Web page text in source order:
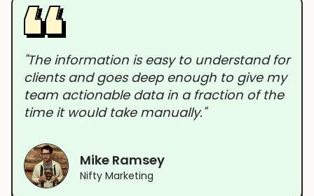
"The information is easy to understand for
clients and goes deep enough to give my
team actionable data in a fraction of the
time it would take manually."
Mike Ramsey
Nifty Marketing